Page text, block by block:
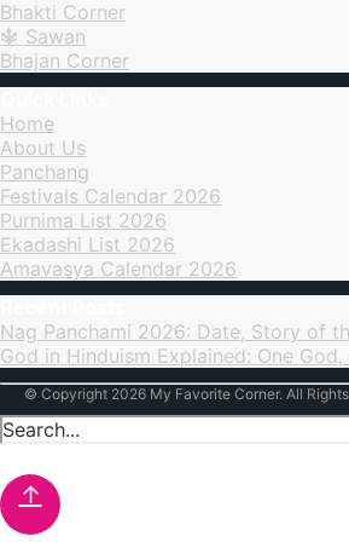
Bhakti Corner
Sawan
Bhajan Corner
Home
About Us
Panchang
Festivals Calendar 2026
Purnima List 2026
Ekadashi List 2026
Amavasya Calendar 2026
Nag Panchami 2026: Date, Story of
God in Hinduism Explained: One
© Copyright 2026 My Favorite Corner. All
↑